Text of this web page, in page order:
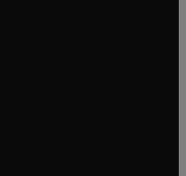
tab/window
tab/window
tab/window
in new tab/window
tab/window
tab/window